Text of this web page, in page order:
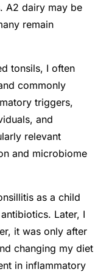
A2 dairy may be
remain
tonsils, I often
commonly
triggers,
and
relevant
and microbiome
as a child
Later, I
it was only after
changing my diet
in inflammatory